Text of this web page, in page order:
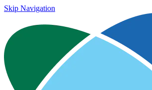
Skip Navigation